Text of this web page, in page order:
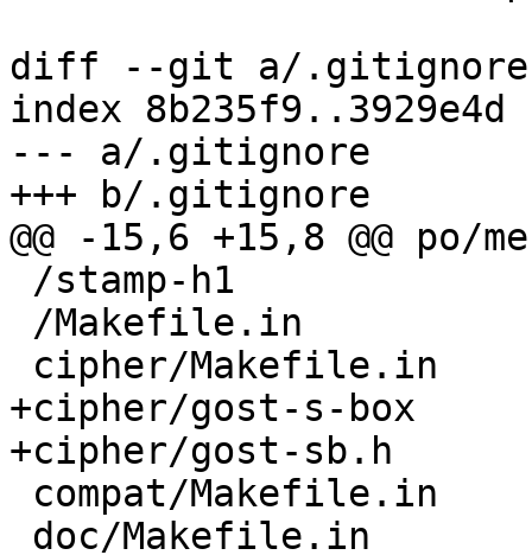
diff --git a/.gitignore
index 8b235f9..3929e4d
--- a/.gitignore
+++ b/.gitignore
@@ -15,6 +15,8 @@ po/
+cipher/gost-s-box
+cipher/gost-sb.h